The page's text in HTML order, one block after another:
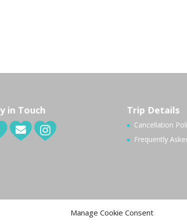
Manage Cookie Consent
in Touch Trip Details
Cancellation
Frequently